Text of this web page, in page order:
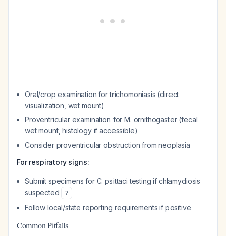
Oral/crop examination for trichomoniasis (direct
visualization, wet mount)
Proventricular examination for M. ornithogaster (fecal
wet mount, histology if accessible)
Consider proventricular obstruction from neoplasia
For respiratory signs:
Submit specimens for C. psittaci testing if chlamydiosis
suspected
7
Follow local/state reporting requirements if positive
Common Pitfalls